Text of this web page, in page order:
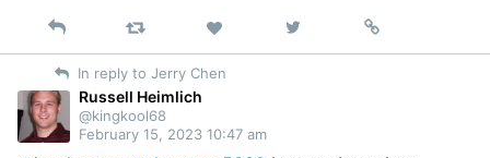
Reply Retweet Like
on
Permalink
In reply to Jerry Chen
Russell Heimlich
@kingkool68
February 15, 2023 10:47 am